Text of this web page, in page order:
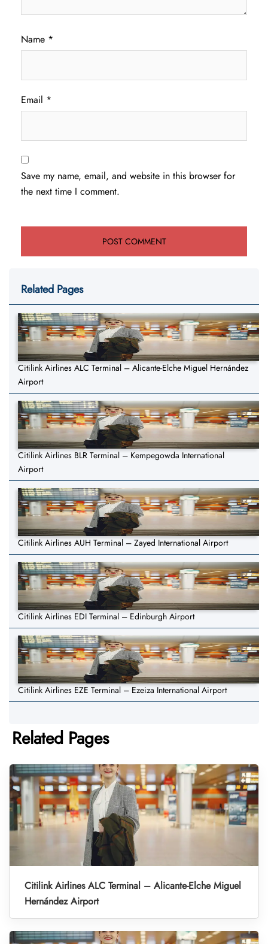
Name *
Email *
Save my name, email, and website in this browser for
the next time I comment.
Related Pages
Citilink Airlines ALC Terminal – Alicante-Elche Miguel Hernández
Airport
Citilink Airlines BLR Terminal – Kempegowda International
Airport
Citilink Airlines AUH Terminal – Zayed International Airport
Citilink Airlines EDI Terminal – Edinburgh Airport
Citilink Airlines EZE Terminal – Ezeiza International Airport
Related Pages
Citilink Airlines ALC Terminal – Alicante-Elche Miguel
Hernández Airport